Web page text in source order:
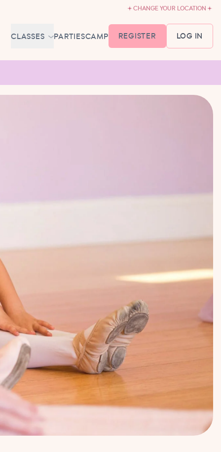
CHANGE YOUR LOCATION
CLASSES
BABY BALLET
PARTIESCAMP REGISTER LOG IN